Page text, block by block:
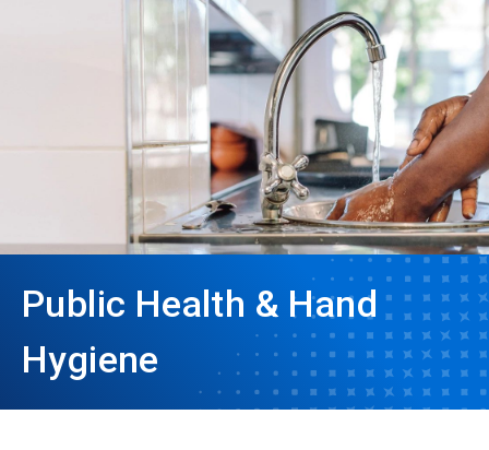
Public Health & Hand
Hygiene